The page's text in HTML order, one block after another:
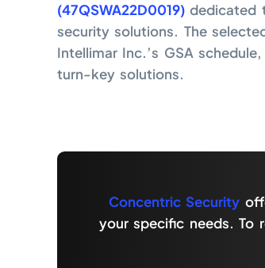
(47QSWA22D0019) dedicated
security solutions. The
Intellimar Inc.’s GSA
turn-key solutions.
Concentric Security
your specific needs. To